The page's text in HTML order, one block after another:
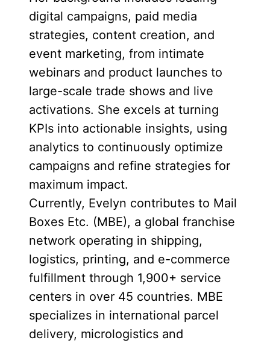
digital campaigns, paid media
strategies, content creation, and
event marketing, from intimate
webinars and product launches to
large-scale trade shows and live
activations. She excels at turning
KPIs into actionable insights, using
analytics to continuously optimize
campaigns and refine strategies for
maximum impact.
Currently, Evelyn contributes to Mail
Boxes Etc. (MBE), a global franchise
network operating in shipping,
logistics, printing, and e-commerce
fulfillment through 1,900+ service
centers in over 45 countries. MBE
specializes in international parcel
delivery, micrologistics and